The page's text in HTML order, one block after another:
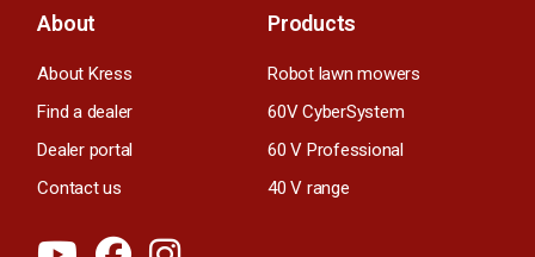
About
About Kress
Find a dealer
Dealer portal
Contact us
Products
Robot lawn mowers
60V CyberSystem
60 V Professional
40 V range